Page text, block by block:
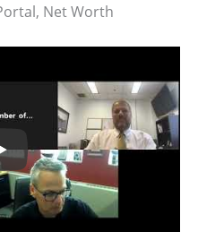
Net Worth